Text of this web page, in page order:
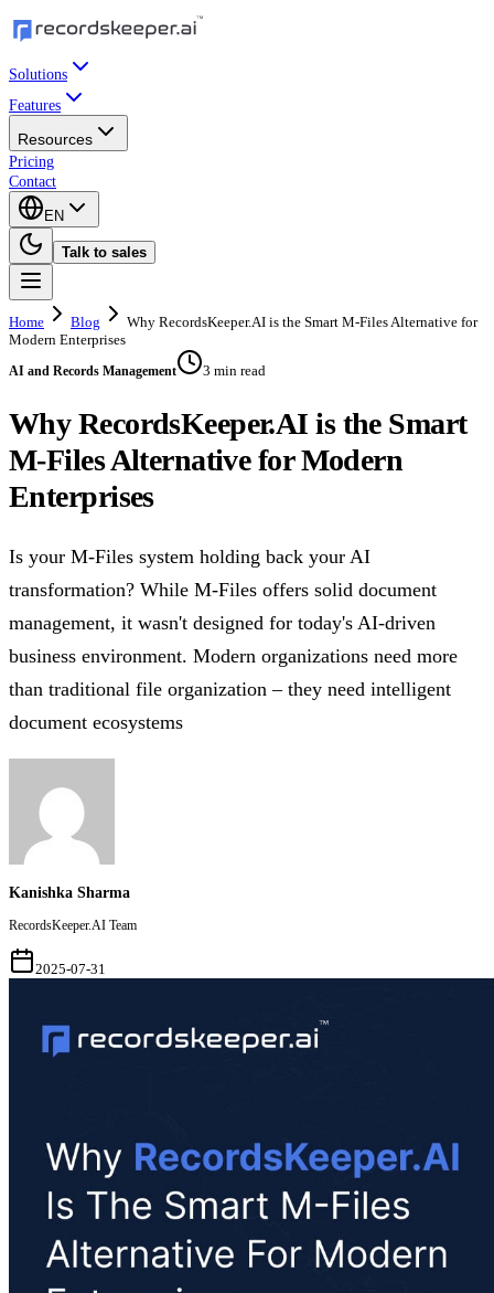
Solutions
Features
Resources
Pricing
Contact
EN
Talk to sales
Home Blog
Why RecordsKeeper.AI is the Smart M-Files Alternative for
Modern Enterprises
AI and Records Management 3 min read
Why RecordsKeeper.AI is the Smart
M-Files Alternative for Modern
Enterprises
Is your M-Files system holding back your AI
transformation? While M-Files offers solid document
management, it wasn't designed for today's AI-driven
business environment. Modern organizations need more
than traditional file organization – they need intelligent
document ecosystems
Kanishka Sharma
RecordsKeeper.AI Team
2025-07-31